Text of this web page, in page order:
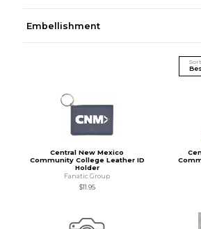
Embellishment
Central New Mexico
Community College Leather ID
Holder
Fanatic Group
$11.95